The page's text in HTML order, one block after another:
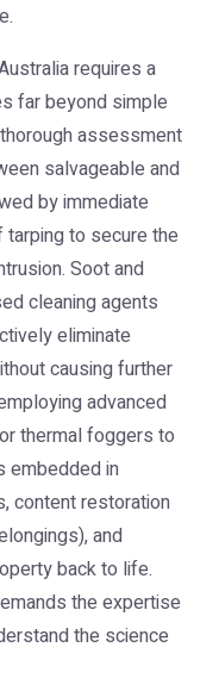
requires a
far beyond simple
assessment
salvageable and
by immediate
to secure the
Soot and
cleaning agents
eliminate
causing further
advanced
thermal foggers to
embedded in
content restoration
and
back to life.
the expertise
the science